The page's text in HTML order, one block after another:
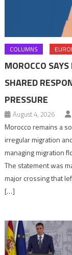
COLUMNS
MOROCCO
SHARED
PRESSURE
August 4, 2026
Morocco remains a
irregular migration
managing migration
The statement was
major crossing that
[…]